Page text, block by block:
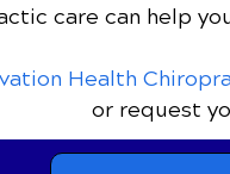
care can help
Health
or request